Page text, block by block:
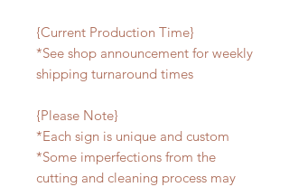
{Current Production Time}
*See shop announcement for weekly
shipping turnaround times
{Please Note}
*Each sign is unique and custom
*Some imperfections from the
cutting and cleaning process may